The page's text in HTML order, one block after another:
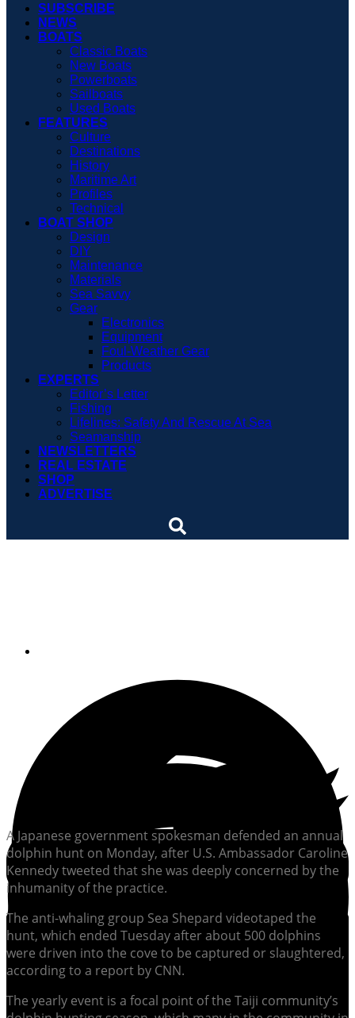
SUBSCRIBE
NEWS
BOATS
Classic Boats
New Boats
Powerboats
Sailboats
Used Boats
FEATURES
Culture
Destinations
History
Maritime Art
Profiles
Technical
BOAT SHOP
Design
DIY
Maintenance
Materials
Sea Savvy
Gear
Electronics
Equipment
Foul-Weather Gear
Products
EXPERTS
Editor’s Letter
Fishing
Lifelines: Safety And Rescue At Sea
Seamanship
NEWSLETTERS
REAL ESTATE
SHOP
ADVERTISE
A Japanese government spokesman defended an annual
dolphin hunt on Monday, after U.S. Ambassador Caroline
Kennedy tweeted that she was deeply concerned by the
inhumanity of the practice.
The anti-whaling group Sea Shepard videotaped the
hunt, which ended Tuesday after about 500 dolphins
were driven into the cove to be captured or slaughtered,
according to a report by CNN.
The yearly event is a focal point of the Taiji community’s